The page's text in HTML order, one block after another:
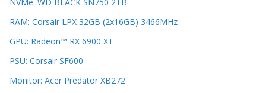
RAM: Corsair LPX 32GB (2x16GB) 3466MHz
GPU: Radeon™ RX 6900 XT
PSU: Corsair SF600
Monitor: Acer Predator XB272